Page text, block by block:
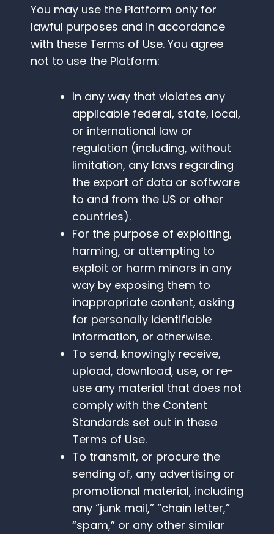
You may use the Platform only for
lawful purposes and in accordance
with these Terms of Use. You agree
not to use the Platform:
In any way that violates any
applicable federal, state, local,
or international law or
regulation (including, without
limitation, any laws regarding
the export of data or software
to and from the US or other
countries).
For the purpose of exploiting,
harming, or attempting to
exploit or harm minors in any
way by exposing them to
inappropriate content, asking
for personally identifiable
information, or otherwise.
To send, knowingly receive,
upload, download, use, or re-
use any material that does not
comply with the Content
Standards set out in these
Terms of Use.
To transmit, or procure the
sending of, any advertising or
promotional material, including
any “junk mail,” “chain letter,”
“spam,” or any other similar